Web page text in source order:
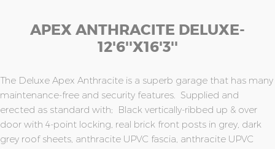
APEX ANTHRACITE DELUXE-
12'6''x16'3''
The Deluxe Apex Anthracite is a superb garage that has many
maintenance-free and security features. Supplied and
erected as standard with; Black vertically-ribbed up & over
door with 4-point locking, real brick front posts in grey, dark
grey roof sheets, anthracite UPVC fascia, anthracite UPVC
the
images
gallery
the
images
gallery